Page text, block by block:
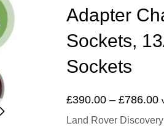
Adapter
Sockets,
Sockets
£390.00 – £786.00
Land Rover